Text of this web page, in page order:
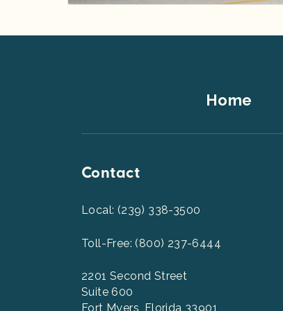
Home
Contact
Local: (239) 338-3500
Toll-Free: (800) 237-6444
2201 Second Street
Suite 600
Fort Myers, Florida 33901